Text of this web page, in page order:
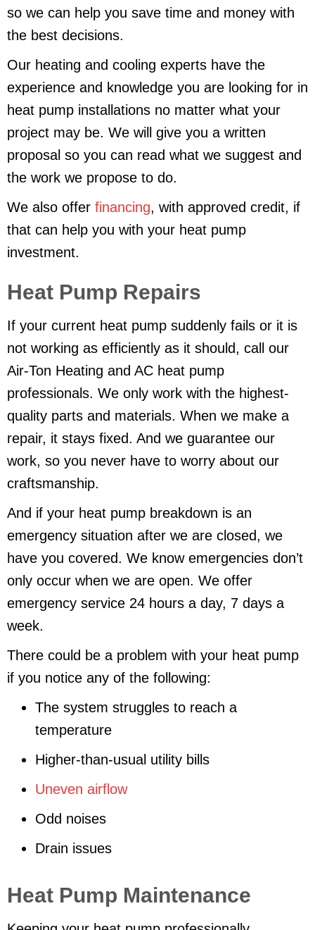
so we can help you save time and money with
the best decisions.
Our heating and cooling experts have the
experience and knowledge you are looking for in
heat pump installations no matter what your
project may be. We will give you a written
proposal so you can read what we suggest and
the work we propose to do.
We also offer financing, with approved credit, if
that can help you with your heat pump
investment.
Heat Pump Repairs
If your current heat pump suddenly fails or it is
not working as efficiently as it should, call our
Air-Ton Heating and AC heat pump
professionals. We only work with the highest-
quality parts and materials. When we make a
repair, it stays fixed. And we guarantee our
work, so you never have to worry about our
craftsmanship.
And if your heat pump breakdown is an
emergency situation after we are closed, we
have you covered. We know emergencies don’t
only occur when we are open. We offer
emergency service 24 hours a day, 7 days a
week.
There could be a problem with your heat pump
if you notice any of the following:
The system struggles to reach a
temperature
Higher-than-usual utility bills
Uneven airflow
Odd noises
Drain issues
Heat Pump Maintenance